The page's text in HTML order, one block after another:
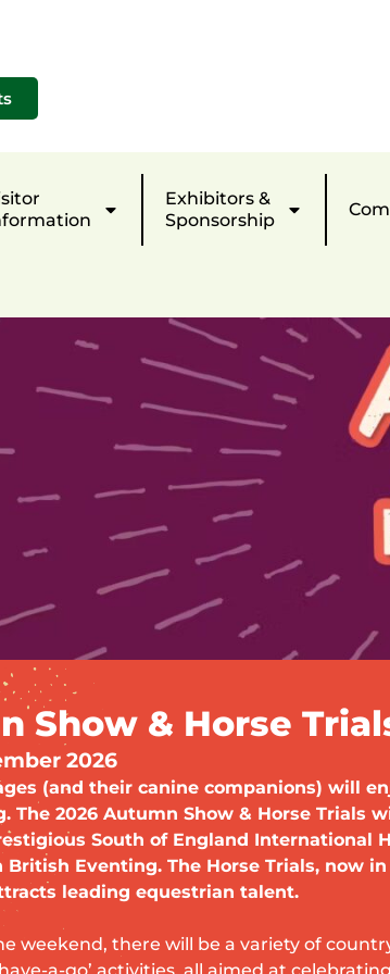
Exhibitors &
Sponsorship
Show & Horse
2026
(and their canine companions) will
The 2026 Autumn Show & Horse Trials
South of England International
Eventing. The Horse Trials, now
leading equestrian talent.
weekend, there will be a variety of